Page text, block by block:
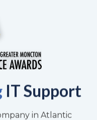
IT Support
in Atlantic